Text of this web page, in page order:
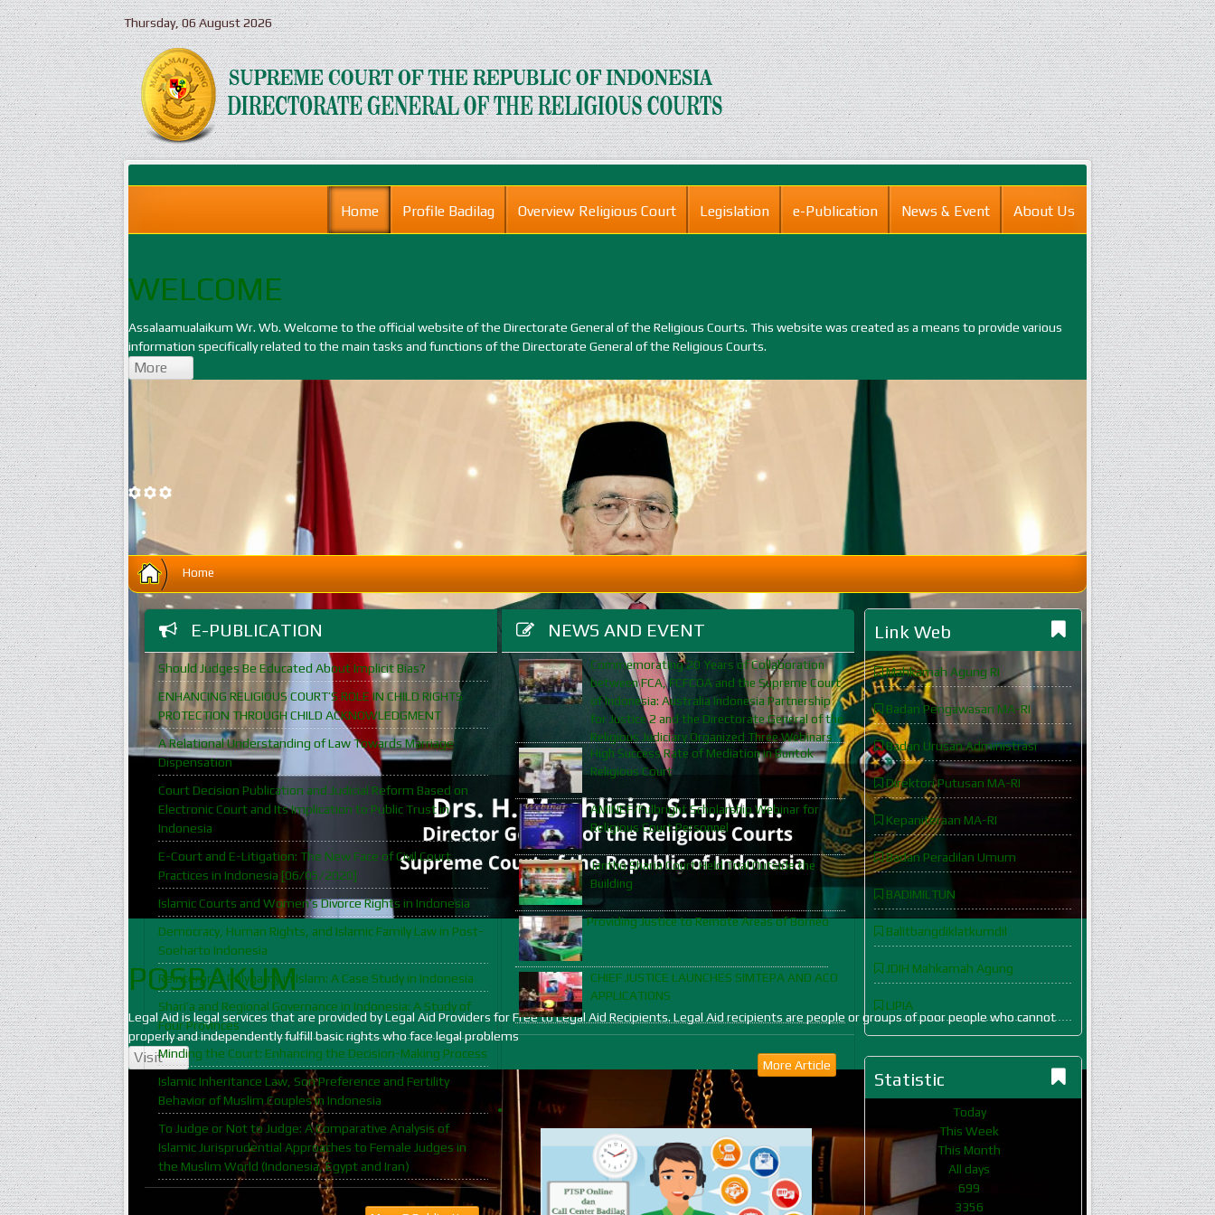
Thursday, 06 August 2026
Home Profile Badilag Overview Religious Court Legislation e-Publication News & Event About Us
WELCOME
Assalaamualaikum Wr. Wb. Welcome to the official website of the Directorate General of the Religious Courts. This website was created as a means to provide various
information specifically related to the main tasks and functions of the Directorate General of the Religious Courts.
More
POSBAKUM
Legal Aid is legal services that are provided by Legal Aid Providers for Free to Legal Aid Recipients. Legal Aid recipients are people or groups of poor people who cannot
properly and independently fulfill basic rights who face legal problems
Visit
Home
E-PUBLICATION
Should Judges Be Educated About Implicit Bias?
ENHANCING RELIGIOUS COURT’S ROLE IN CHILD RIGHTS
PROTECTION THROUGH CHILD ACKNOWLEDGMENT
A Relational Understanding of Law Towards Marriage
Dispensation
Court Decision Publication and Judicial Reform Based on
Electronic Court and Its Implication to Public Trust in
Indonesia
E-Court and E-Litigation: The New Face of Civil Court
Practices in Indonesia [06/05/2020]
Islamic Courts and Women’s Divorce Rights in Indonesia
Democracy, Human Rights, and Islamic Family Law in Post-
Soeharto Indonesia
Reinterpret Polygamy in Islam: A Case Study in Indonesia
Shari’a and Regional Governance in Indonesia: A Study of
Four Provinces
Minding the Court: Enhancing the Decision-Making Process
Islamic Inheritance Law, Son Preference and Fertility
Behavior of Muslim Couples in Indonesia
To Judge or Not to Judge: A Comparative Analysis of
Islamic Jurisprudential Approaches to Female Judges in
the Muslim World (Indonesia, Egypt and Iran)
NEWS AND EVENT
Commemorating 20 Years of Collaboration
between FCA, FCFCOA and the Supreme Court
of Indonesia: Australia Indonesia Partnership
for Justice 2 and the Directorate General of the
Religious Judiciary Organized Three Webinars
High Success Rate of Mediation in Buntok
Religious Court
AMINEF/Fulbright Scholarship Webinar for
Religious Court Personnel
Jantho Sharia Court Held Trial Outside the
Building
Providing Justice to Remote Areas of Borneo
CHIEF JUSTICE LAUNCHES SIMTEPA AND ACO
APPLICATIONS
More Article
Link Web
Mahkamah Agung RI
Badan Pengawasan MA-RI
Badan Urusan Administrasi
Direktori Putusan MA-RI
Kepaniteraan MA-RI
Badan Peradilan Umum
BADIMILTUN
Balitbangdiklatkumdil
JDIH Mahkamah Agung
LIPIA
Statistic
Today
This Week
This Month
All days
699
3356